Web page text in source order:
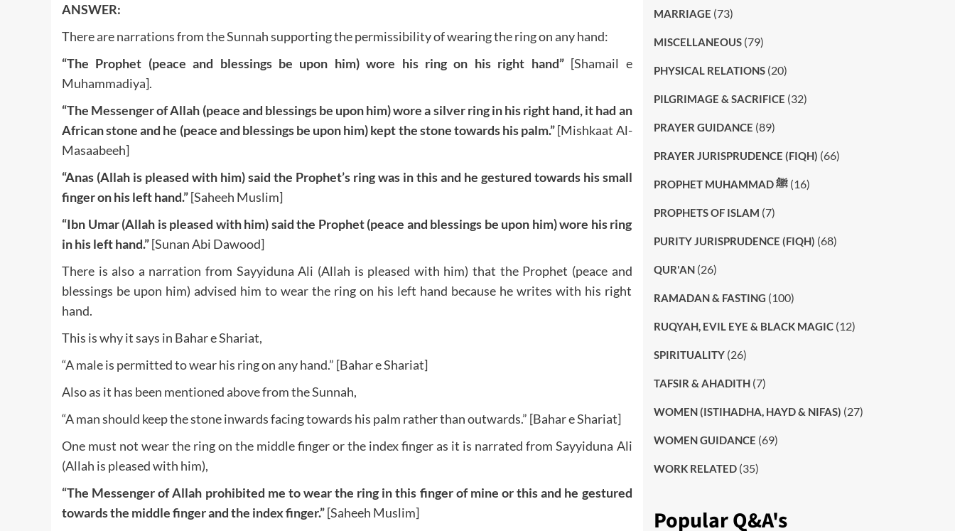
ANSWER:
There are narrations from the Sunnah supporting the permissibility of wearing the ring on any hand:
“The Prophet (peace and blessings be upon him) wore his ring on his right hand” [Shamail e
Muhammadiya].
“The Messenger of Allah (peace and blessings be upon him) wore a silver ring in his right hand, it had an
African stone and he (peace and blessings be upon him) kept the stone towards his palm.”[Mishkaat Al-
Masaabeeh]
“Anas (Allah is pleased with him) said the Prophet’s ring was in this and he gestured towards his small
finger on his left hand.”[Saheeh Muslim]
“Ibn Umar (Allah is pleased with him) said the Prophet (peace and blessings be upon him) wore his ring
in his left hand.”[Sunan Abi Dawood]
There is also a narration from Sayyiduna Ali (Allah is pleased with him) that the Prophet (peace and
blessings be upon him) advised him to wear the ring on his left hand because he writes with his right
hand.
This is why it says in Bahar e Shariat,
“A male is permitted to wear his ring on any hand.” [Bahar e Shariat]
Also as it has been mentioned above from the Sunnah,
“A man should keep the stone inwards facing towards his palm rather than outwards.” [Bahar e Shariat]
One must not wear the ring on the middle finger or the index finger as it is narrated from Sayyiduna Ali
(Allah is pleased with him),
“The Messenger of Allah prohibited me to wear the ring in this finger of mine or this and he gestured
towards the middle finger and the index finger.”[Saheeh Muslim]
MARRIAGE (73)
MISCELLANEOUS(79)
PHYSICAL RELATIONS(20)
PILGRIMAGE & SACRIFICE (32)
PRAYER GUIDANCE (89)
PRAYER JURISPRUDENCE (FIQH) (66)
PROPHET MUHAMMAD ﷺ(16)
PROPHETS OF ISLAM (7)
PURITY JURISPRUDENCE (FIQH) (68)
QUR'AN(26)
RAMADAN & FASTING (100)
RUQYAH, EVIL EYE & BLACK MAGIC(12)
SPIRITUALITY(26)
TAFSIR & AHADITH(7)
WOMEN (ISTIHADHA, HAYD & NIFAS) (27)
WOMEN GUIDANCE (69)
WORK RELATED(35)
Popular Q&A's